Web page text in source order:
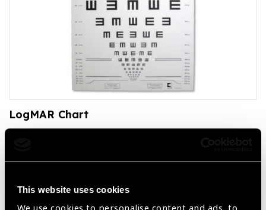
This website uses cookies
LogMAR Chart